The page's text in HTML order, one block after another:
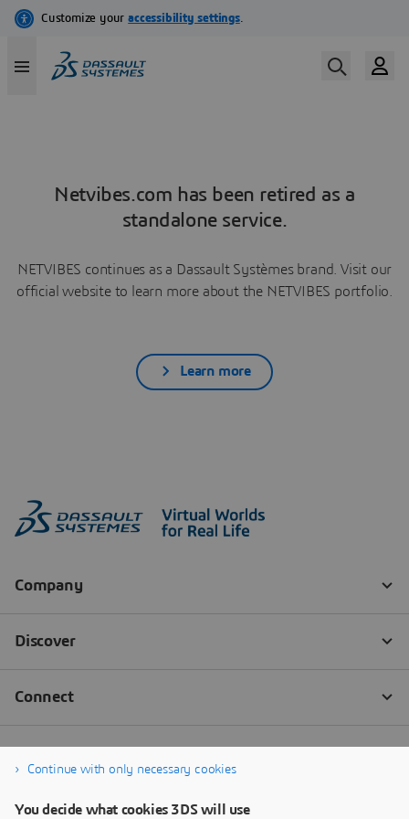
Netvibes.com has been retired as a
standalone service.
NETVIBES continues as a Dassault Systèmes brand. Visit our
official website to learn more about the NETVIBES portfolio.
Learn more
Continue with only necessary cookies
You decide what cookies 3DS will use